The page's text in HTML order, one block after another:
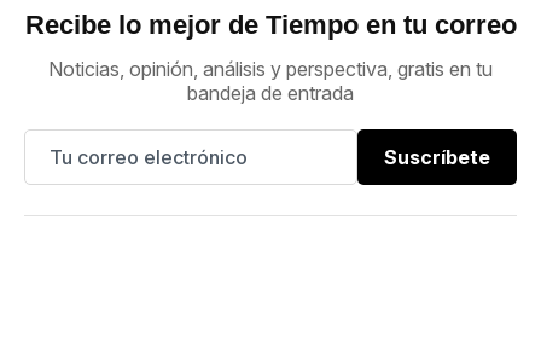
Recibe lo mejor de Tiempo en tu correo
Noticias, opinión, análisis y perspectiva, gratis en tu
bandeja de entrada
Suscríbete